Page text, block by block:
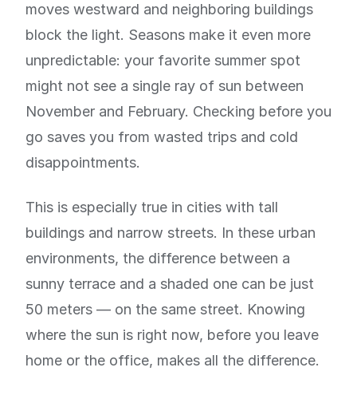
moves westward and neighboring buildings
block the light. Seasons make it even more
unpredictable: your favorite summer spot
might not see a single ray of sun between
November and February. Checking before you
go saves you from wasted trips and cold
disappointments.
This is especially true in cities with tall
buildings and narrow streets. In these urban
environments, the difference between a
sunny terrace and a shaded one can be just
50 meters — on the same street. Knowing
where the sun is right now, before you leave
home or the office, makes all the difference.